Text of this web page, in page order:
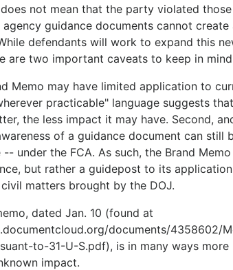
not mean that the party violated
agency guidance documents cannot
defendants will work to expand this
are two important caveats to keep in
Memo may have limited application to
practicable" language suggests
the less impact it may have. Second,
of a guidance document can still
under the FCA. As such, the Brand
but rather a guidepost to its
matters brought by the DOJ.
dated Jan. 10 (found at
documents/4358602/
to-31-U-S.pdf), is in many ways
impact.